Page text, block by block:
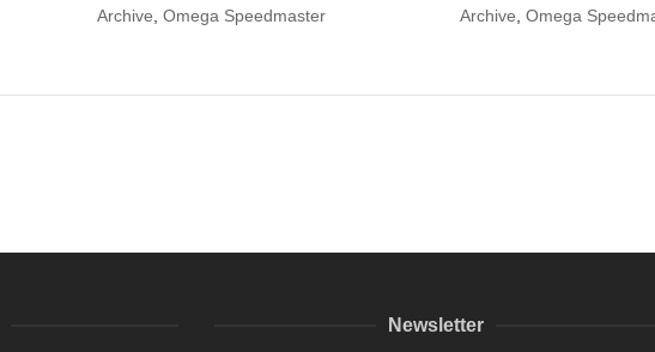
Archive,Omega Speedmaster
Archive, Omega
Newsletter